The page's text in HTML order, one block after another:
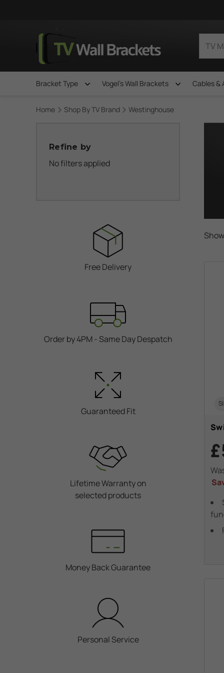
Bracket Type Vogel's Wall Brackets Cables &
Home Shop By TV Brand Westinghouse
Refine by
No filters applied
Free Delivery
Order by 4PM - Same Day Despatch
Guaranteed Fit
Lifetime Warranty on
selected products
Money Back Guarantee
Personal Service